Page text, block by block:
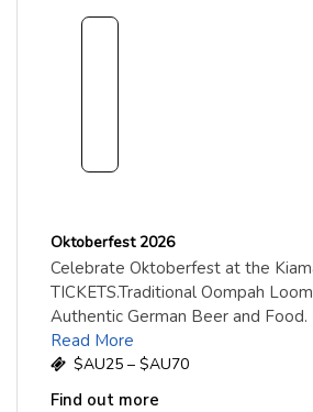
1
Oktoberfest 2026
Celebrate Oktoberfest at the
TICKETS.Traditional Oompah
Authentic German Beer and
Read More
$AU25 – $AU70
Find out more